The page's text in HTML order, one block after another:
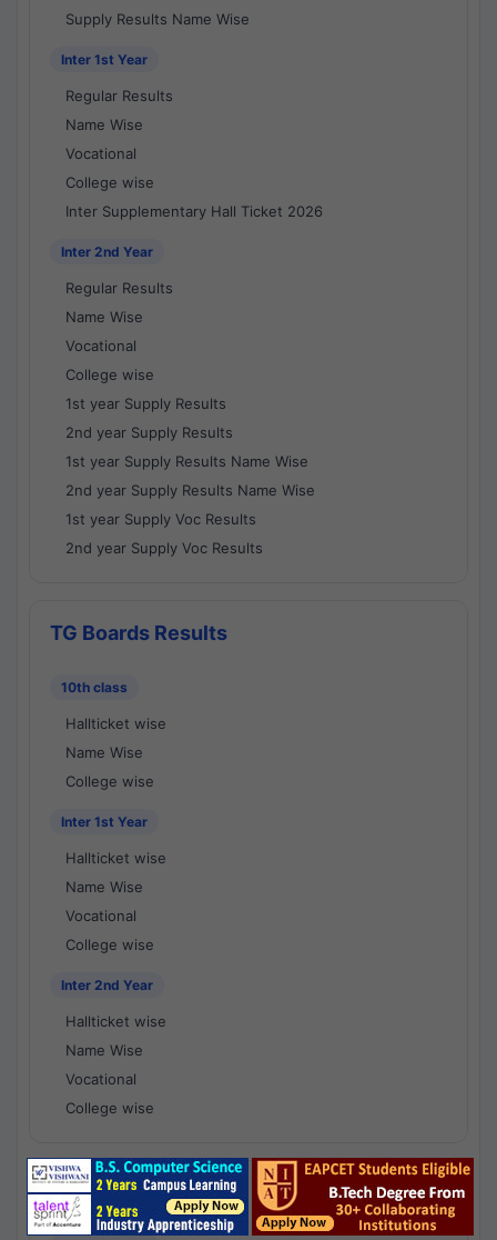
Supply Results Name Wise
Inter 1st Year
Regular Results
Name Wise
Vocational
College wise
Inter Supplementary Hall Ticket 2026
Inter 2nd Year
Regular Results
Name Wise
Vocational
College wise
1st year Supply Results
2nd year Supply Results
1st year Supply Results Name Wise
2nd year Supply Results Name Wise
1st year Supply Voc Results
2nd year Supply Voc Results
TG Boards Results
10th class
Hallticket wise
Name Wise
College wise
Inter 1st Year
Hallticket wise
Name Wise
Vocational
College wise
Inter 2nd Year
Hallticket wise
Name Wise
Vocational
College wise
National Results - 1